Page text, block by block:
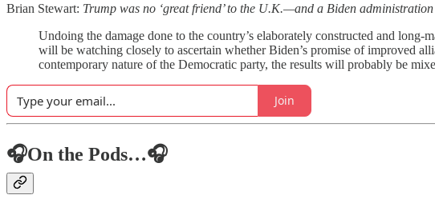
Brian Stewart: Trump was no ‘great friend’ to the U.K.—and a Biden
Undoing the damage done to the country’s elaborately constructed and
will be watching closely to ascertain whether Biden’s promise of improved
contemporary nature of the Democratic party, the results will probably be
Join
🎧On the Pods…🎧